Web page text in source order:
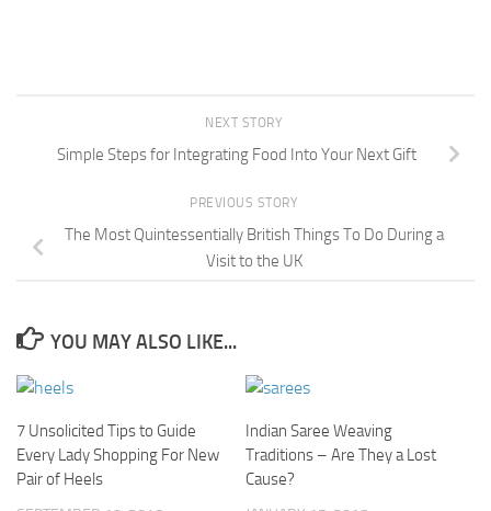
NEXT STORY
Simple Steps for Integrating Food Into Your Next Gift
PREVIOUS STORY
The Most Quintessentially British Things To Do During a
Visit to the UK
YOU MAY ALSO LIKE...
7 Unsolicited Tips to Guide
Every Lady Shopping For New
Pair of Heels
Indian Saree Weaving
Traditions – Are They a Lost
Cause?